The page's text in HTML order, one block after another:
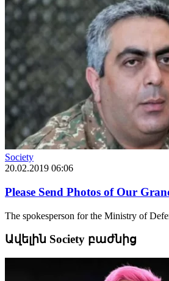
Society
20.02.2019 06:06
Please Send Photos of Our
The spokesperson for the Ministry of
Ավելին Society բաժնից